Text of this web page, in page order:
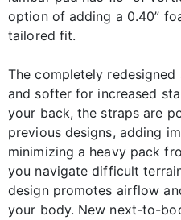
option of adding a 0.40”
tailored fit.
The completely
and softer for increased
your back, the straps are
previous designs, adding
minimizing a heavy pack
you navigate difficult
design promotes airflow
your body. New next-to-